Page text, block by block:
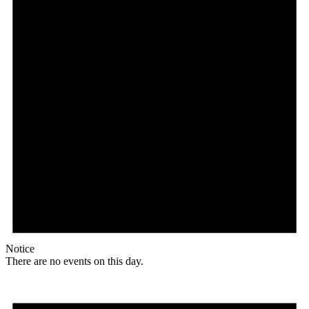
Notice
There are no events on this day.